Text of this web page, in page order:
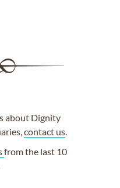
about Dignity
contact us.
from the last 10